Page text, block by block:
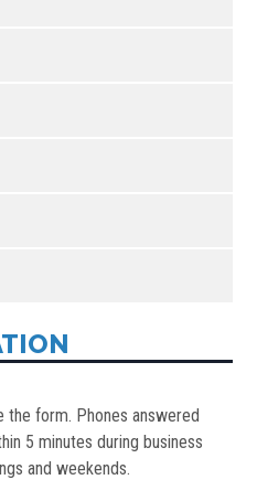
form. Phones answered
5 minutes during business
and weekends.